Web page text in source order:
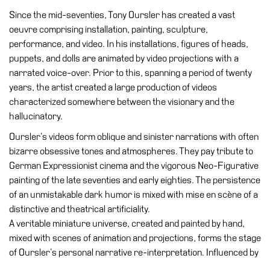
Digital
Cosmos
Collection
Accessibility
Education
Training
and
Research
Schools
Families
Since the mid-seventies, Tony Oursler has created a vast
oeuvre comprising installation, painting, sculpture,
performance, and video. In his installations, figures of heads,
puppets, and dolls are animated by video projections with a
narrated voice-over. Prior to this, spanning a period of twenty
years, the artist created a large production of videos
characterized somewhere between the visionary and the
hallucinatory.
Oursler’s videos form oblique and sinister narrations with often
bizarre obsessive tones and atmospheres. They pay tribute to
German Expressionist cinema and the vigorous Neo-Figurative
painting of the late seventies and early eighties. The persistence
of an unmistakable dark humor is mixed with mise en scène of a
distinctive and theatrical artificiality.
A veritable miniature universe, created and painted by hand,
mixed with scenes of animation and projections, forms the stage
of Oursler’s personal narrative re-interpretation. Influenced by